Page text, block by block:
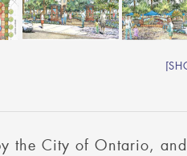
the City of Ontario,